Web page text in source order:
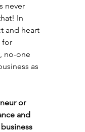
never
In
and heart
for
no-one
as
or
and